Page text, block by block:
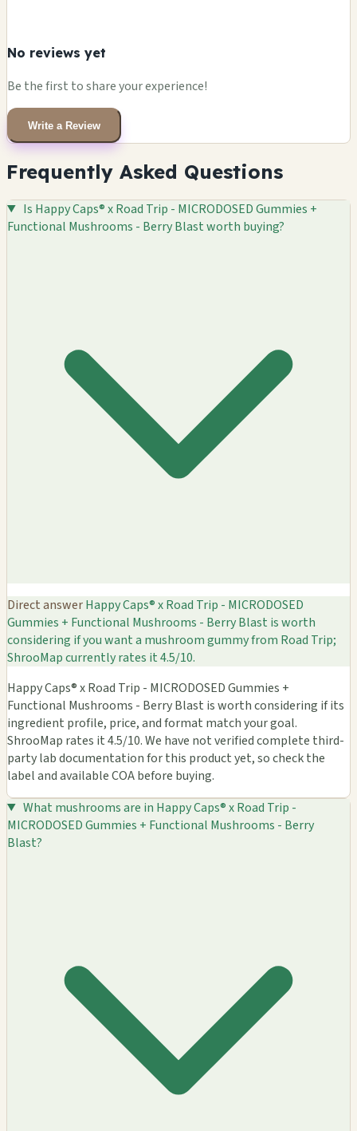
No reviews yet
Be the first to share your experience!
Write a Review
Frequently Asked Questions
Is Happy Caps® x Road Trip - MICRODOSED Gummies +
Functional Mushrooms - Berry Blast worth buying?
Direct answerHappy Caps® x Road Trip - MICRODOSED
Gummies + Functional Mushrooms - Berry Blast is worth
considering if you want a mushroom gummy from Road Trip;
ShrooMap currently rates it 4.5/10.
Happy Caps® x Road Trip - MICRODOSED Gummies +
Functional Mushrooms - Berry Blast is worth considering if its
ingredient profile, price, and format match your goal.
ShrooMap rates it 4.5/10. We have not verified complete third-
party lab documentation for this product yet, so check the
label and available COA before buying.
What mushrooms are in Happy Caps® x Road Trip -
MICRODOSED Gummies + Functional Mushrooms - Berry
Blast?